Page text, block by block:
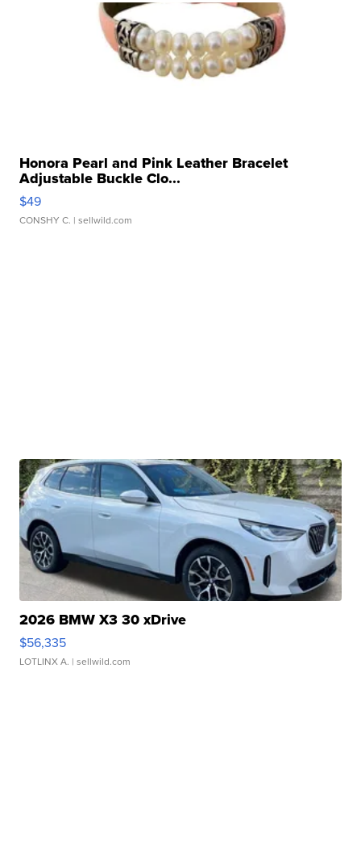
Honora Pearl and Pink Leather Bracelet
Adjustable Buckle Clo...
$49
CONSHY C. | sellwild.com
2026 BMW X3 30 xDrive
$56,335
LOTLINX A. | sellwild.com